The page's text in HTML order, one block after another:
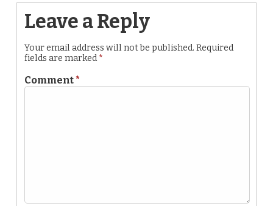
Leave a Reply
Your email address will not be published. Required
fields are marked *
Comment*